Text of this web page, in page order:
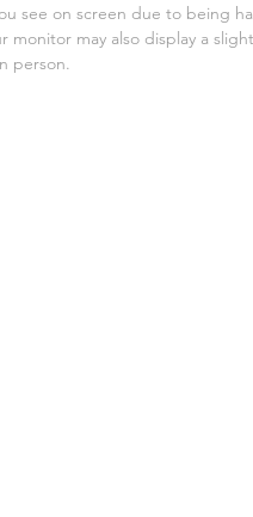
see on screen due to being
monitor may also display a
person.